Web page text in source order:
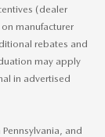
(dealer
manufacturer
rebates and
may apply
in advertised
and